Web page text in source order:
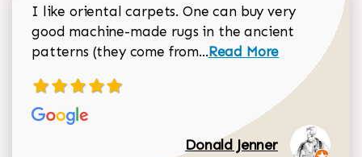
I like oriental carpets. One can buy very
good machine-made rugs in the ancient
patterns (they come from...Read more about
Read More
Donald Jenner